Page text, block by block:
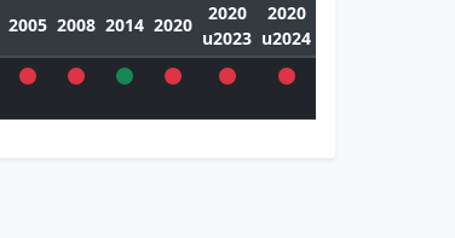
2005 2008 2014 2020
2020
u2023
2020
u2024